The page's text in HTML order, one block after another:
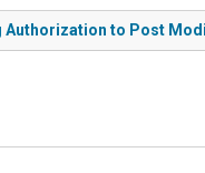
Authorization to Post